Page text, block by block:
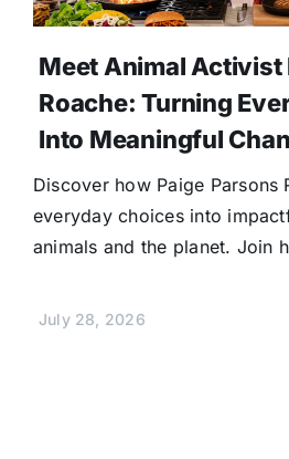
Meet Animal Activist
Roache: Turning
Into Meaningful
Discover how Paige Parsons
everyday choices into
animals and the planet. Join
July 28, 2026